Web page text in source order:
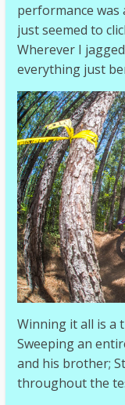
performance was
just seemed to
Wherever I
everything just
Winning it all is a
Sweeping an
and his brother;
throughout the